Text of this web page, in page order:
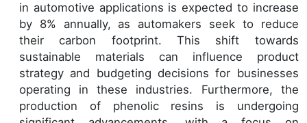
in automotive applications is expected to increase
by 8% annually, as automakers seek to reduce
their carbon footprint. This shift towards
sustainable materials can influence product
strategy and budgeting decisions for businesses
operating in these industries. Furthermore, the
production of phenolic resins is undergoing